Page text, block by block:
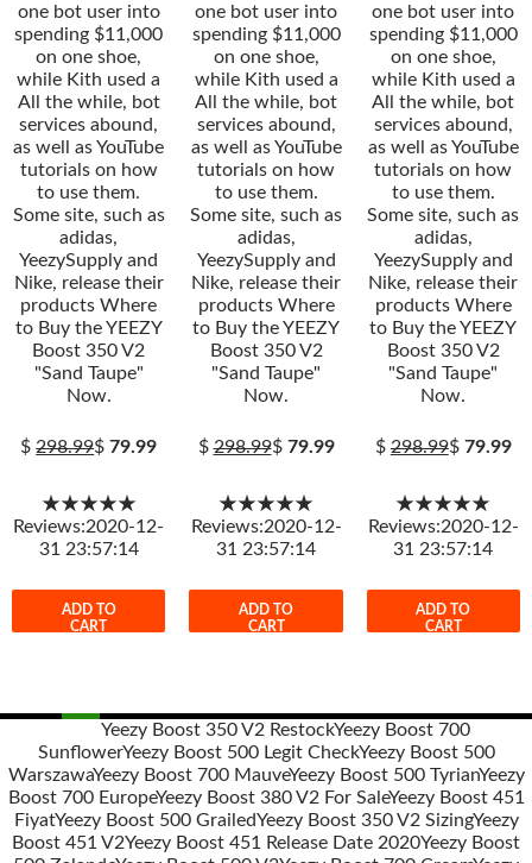
one bot user into
spending $11,000
on one shoe,
while Kith used a
All the while, bot
services abound,
as well as YouTube
tutorials on how
to use them.
Some site, such as
adidas,
YeezySupply and
Nike, release their
products Where
to Buy the YEEZY
Boost 350 V2
"Sand Taupe"
Now.
$298.99$79.99
★★★★★
Reviews:2020-12-
31 23:57:14
ADD TO
CART
one bot user into
spending $11,000
on one shoe,
while Kith used a
All the while, bot
services abound,
as well as YouTube
tutorials on how
to use them.
Some site, such as
adidas,
YeezySupply and
Nike, release their
products Where
to Buy the YEEZY
Boost 350 V2
"Sand Taupe"
Now.
$298.99$ 79.99
★★★★★
Reviews:2020-12-
31 23:57:14
ADD TO
CART
one bot user into
spending $11,000
on one shoe,
while Kith used a
All the while, bot
services abound,
as well as YouTube
tutorials on how
to use them.
Some site, such as
adidas,
YeezySupply and
Nike, release their
products Where
to Buy the YEEZY
Boost 350 V2
"Sand Taupe"
Now.
$298.99$ 79.99
★★★★★
Reviews:2020-12-
31 23:57:14
ADD TO
CART
Post
navigation
Yeezy Boost 350 V2 RestockYeezy Boost 700
SunflowerYeezy Boost 500 Legit CheckYeezy Boost 500
WarszawaYeezy Boost 700 MauveYeezy Boost 500 TyrianYeezy
Boost 700 EuropeYeezy Boost 380 V2 For SaleYeezy Boost 451
FiyatYeezy Boost 500 GrailedYeezy Boost 350 V2 SizingYeezy
Boost 451 V2Yeezy Boost 451 Release Date 2020Yeezy Boost